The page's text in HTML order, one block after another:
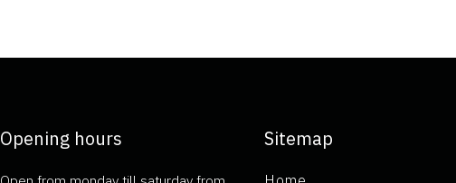
Opening hours Sitemap